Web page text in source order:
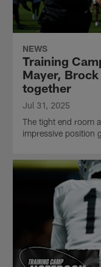
NEWS
Training
Mayer,
together
Jul 31, 2025
The tight end room
impressive position